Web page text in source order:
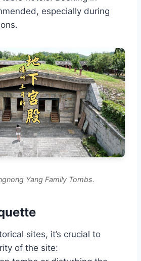
especially during
Yang Family Tombs.
sites, it’s crucial to
of the site: